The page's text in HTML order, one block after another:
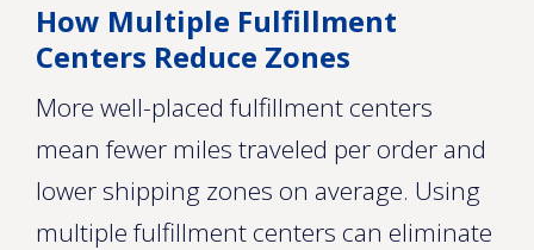
How Multiple Fulfillment
Centers Reduce Zones
More well-placed fulfillment centers
mean fewer miles traveled per order and
lower shipping zones on average. Using
multiple fulfillment centers can eliminate